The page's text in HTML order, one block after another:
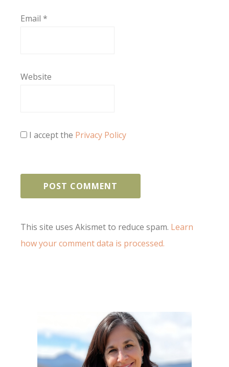
Email *
Website
I accept the Privacy Policy
This site uses Akismet to reduce spam. Learn
how your comment data is processed.